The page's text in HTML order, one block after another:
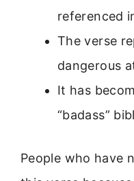
referenced
The verse
dangerous
It has
“badass”
People who have